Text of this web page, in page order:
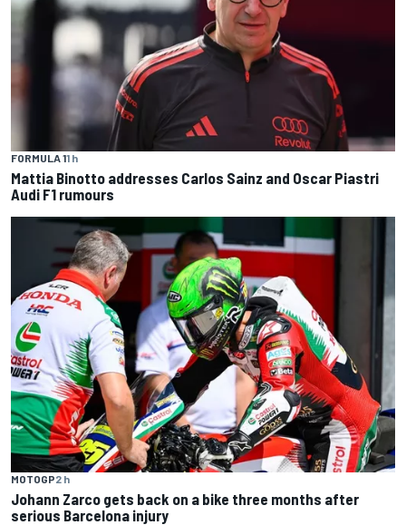
FORMULA 11 h
Mattia Binotto addresses Carlos Sainz and Oscar Piastri
Audi F1 rumours
MOTOGP2 h
Johann Zarco gets back on a bike three months after
serious Barcelona injury